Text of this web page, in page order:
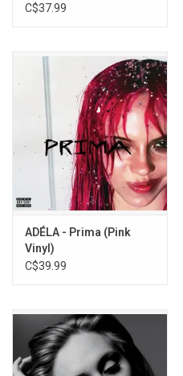
C$37.99
ADÉLA - Prima (Pink
Vinyl)
C$39.99